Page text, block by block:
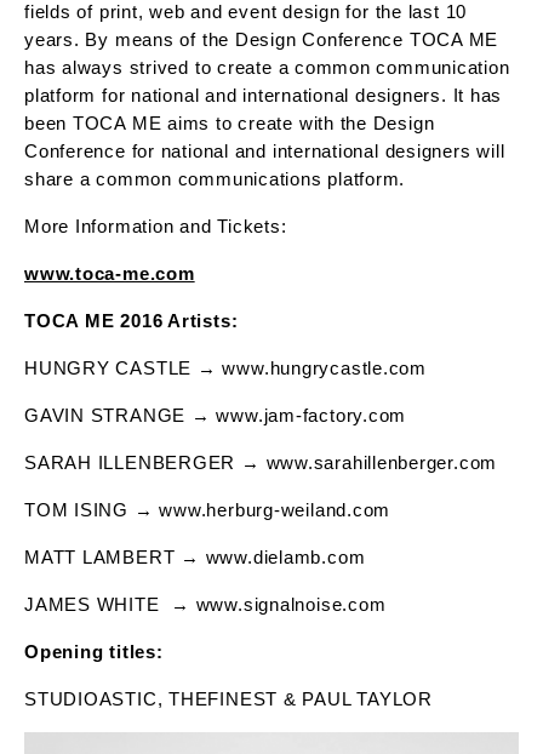
fields of print, web and event design for the last 10
years. By means of the Design Conference TOCA ME
has always strived to create a common communication
platform for national and international designers. It has
been TOCA ME aims to create with the Design
Conference for national and international designers will
share a common communications platform.
More Information and Tickets:
www.toca-me.com
TOCA ME 2016 Artists:
HUNGRY CASTLE → www.hungrycastle.com
GAVIN STRANGE → www.jam-factory.com
SARAH ILLENBERGER → www.sarahillenberger.com
TOM ISING → www.herburg-weiland.com
MATT LAMBERT → www.dielamb.com
JAMES WHITE → www.signalnoise.com
Opening titles:
STUDIOASTIC, THEFINEST & PAUL TAYLOR